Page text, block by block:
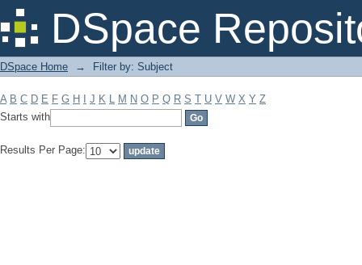
DSpace
Filter by: Subject
DSpace Home → Filter by: Subject
A B C D E F G H J K L M N O P Q R S T U V W X Y Z
Starts with
Results Per Page: